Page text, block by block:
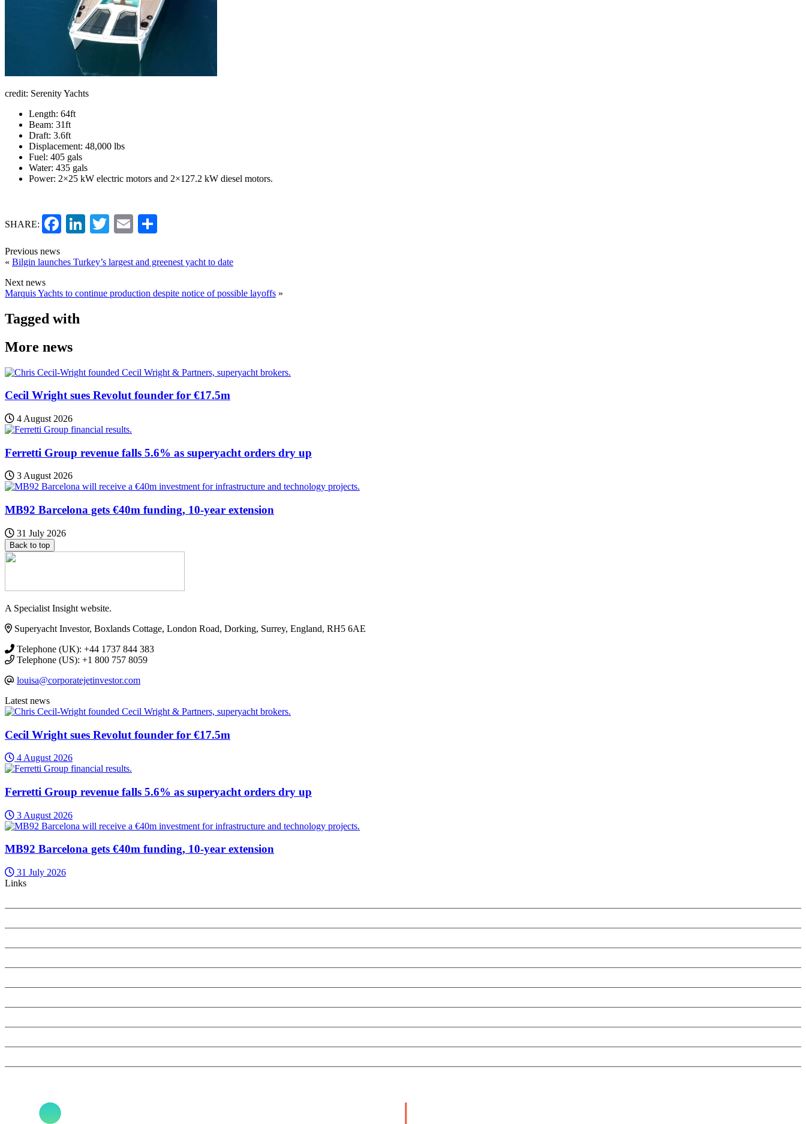
credit: Serenity Yachts
Length: 64ft
Beam: 31ft
Draft: 3.6ft
Displacement: 48,000 lbs
Fuel: 405 gals
Water: 435 gals
Power: 2×25 kW electric motors and 2×127.2 kW diesel motors.
SHARE: Facebook
LinkedIn
TwitterEmail
Previous news
« Bilgin launches Turkey’s largest and greenest yacht to date
Next news
Marquis Yachts to continue production despite notice of possible layoffs »
Tagged with
More news
Cecil Wright sues Revolut founder for €17.5m
4 August 2026
Ferretti Group revenue falls 5.6% as superyacht orders dry up
3 August 2026
MB92 Barcelona gets €40m funding, 10-year extension
31 July 2026
Back to top
A Specialist Insight website.
Superyacht Investor, Boxlands Cottage, London Road, Dorking, Surrey, England, RH5 6AE
Telephone (UK): +44 1737 844 383
Telephone (US): +1 800 757 8059
louisa@corporatejetinvestor.com
Latest news
Cecil Wright sues Revolut founder for €17.5m
4 August 2026
Ferretti Group revenue falls 5.6% as superyacht orders dry up
3 August 2026
MB92 Barcelona gets €40m funding, 10-year extension
31 July 2026
Links